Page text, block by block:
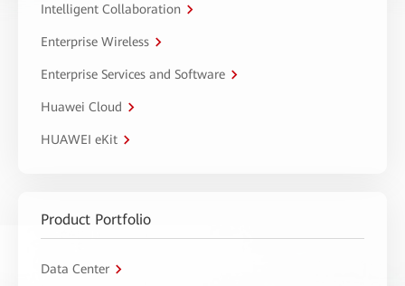
Intelligent Collaboration
Enterprise Wireless
Enterprise Services and Software
Huawei Cloud
HUAWEI eKit
Product Portfolio
Data Center